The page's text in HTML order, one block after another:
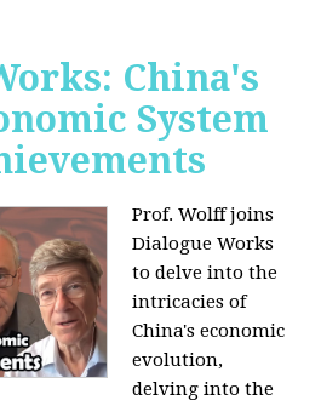
China's
System
Prof. Wolff joins
Dialogue Works
to delve into the
intricacies of
China's economic
evolution,
delving into the